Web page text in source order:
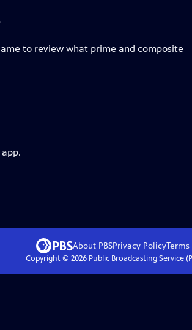
to review what prime and composite
About PBSPrivacy Policy
Copyright © 2026Public Broadcasting Service